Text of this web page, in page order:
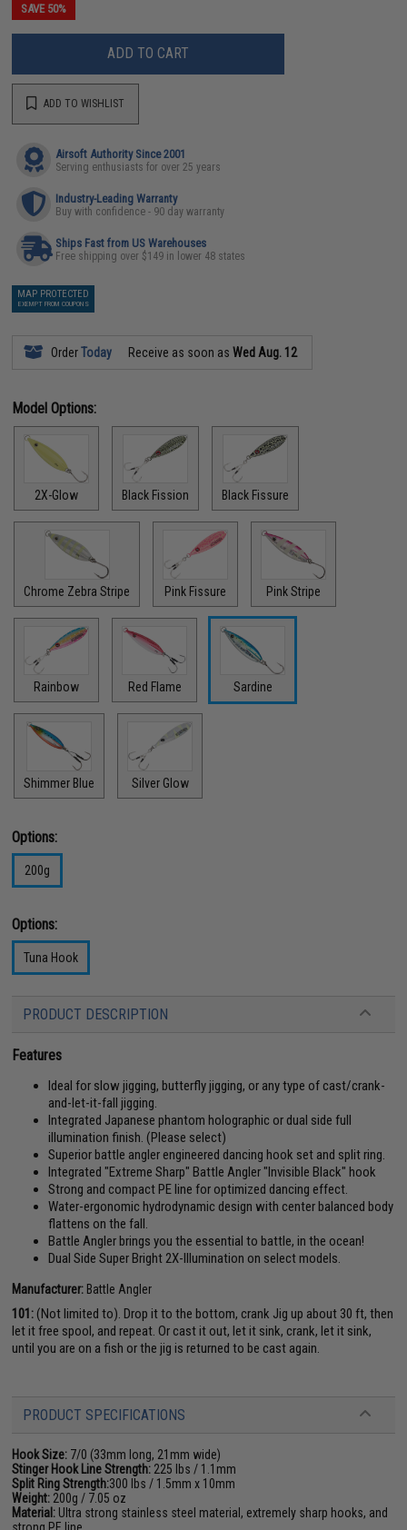
SAVE 50%
ADD TO CART
ADD TO WISHLIST
Airsoft Authority Since 2001
Serving enthusiasts for over 25 years
Industry-Leading Warranty
Buy with confidence - 90 day warranty
Ships Fast from US Warehouses
Free shipping over $149 in lower 48 states
MAP PROTECTED
EXEMPT FROM COUPONS
OrderToday Receive as soon asWed Aug. 12
Model Options:
2X-Glow Black Fission Black Fissure
Chrome Zebra Stripe Pink Fissure Pink Stripe
Rainbow Red Flame Sardine
Shimmer Blue Silver Glow
Options:
200g
Options:
Tuna Hook
PRODUCT DESCRIPTION
Features
Ideal for slow jigging, butterfly jigging, or any type of cast/crank-
and-let-it-fall jigging.
Integrated Japanese phantom holographic or dual side full
illumination finish. (Please select)
Superior battle angler engineered dancing hook set and split ring.
Integrated "Extreme Sharp" Battle Angler "Invisible Black" hook
Strong and compact PE line for optimized dancing effect.
Water-ergonomic hydrodynamic design with center balanced body
flattens on the fall.
Battle Angler brings you the essential to battle, in the ocean!
Dual Side Super Bright 2X-Illumination on select models.
Manufacturer: Battle Angler
101: (Not limited to). Drop it to the bottom, crank Jig up about 30 ft, then
let it free spool, and repeat. Or cast it out, let it sink, crank, let it sink,
until you are on a fish or the jig is returned to be cast again.
PRODUCT SPECIFICATIONS
Hook Size: 7/0 (33mm long, 21mm wide)
Stinger Hook Line Strength: 225 lbs / 1.1mm
Split Ring Strength:300 lbs / 1.5mm x 10mm
Weight: 200g / 7.05 oz
Material: Ultra strong stainless steel material, extremely sharp hooks, and
strong PE line